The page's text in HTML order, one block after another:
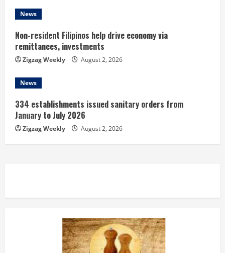
News
Non-resident Filipinos help drive economy via
remittances, investments
Zigzag Weekly August 2, 2026
News
334 establishments issued sanitary orders from
January to July 2026
Zigzag Weekly August 2, 2026